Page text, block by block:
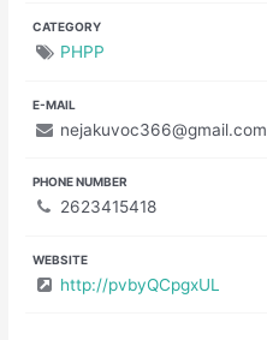
CATEGORY
PHPP
E-MAIL
nejakuvoc366@gmail.com
PHONE NUMBER
2623415418
WEBSITE
http://pvbyQCpgxUL